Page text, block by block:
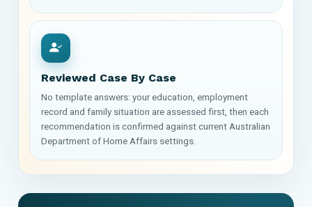
Reviewed Case By Case
No template answers: your education, employment
record and family situation are assessed first, then each
recommendation is confirmed against current Australian
Department of Home Affairs settings.